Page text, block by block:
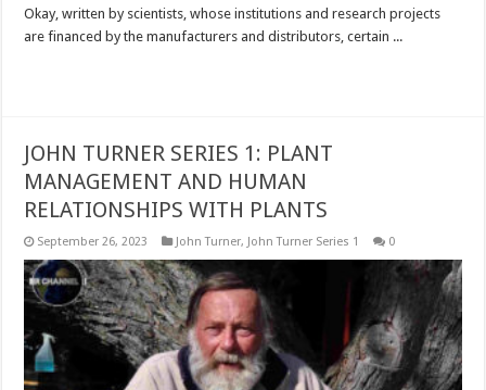
Okay, written by scientists, whose institutions and research projects
are financed by the manufacturers and distributors, certain ...
JOHN TURNER SERIES 1: PLANT
MANAGEMENT AND HUMAN
RELATIONSHIPS WITH PLANTS
September 26, 2023 John Turner, John Turner Series 1 0